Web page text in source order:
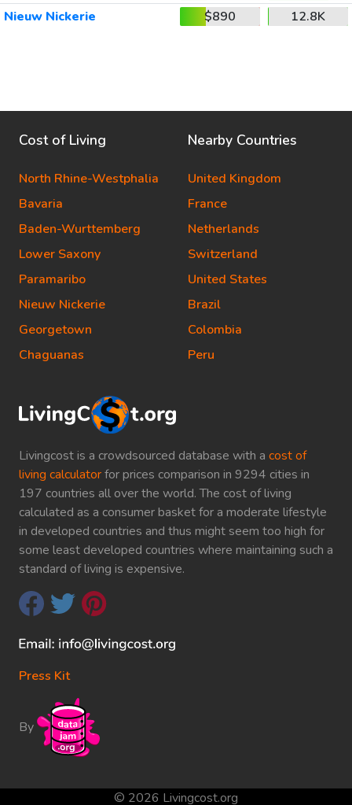
Nieuw Nickerie
$890 12.8K
Livingcost is a crowdsourced database with a cost of
living calculatorfor prices comparison in 9294 cities in
197 countries all over the world. The cost of living
calculated as a consumer basket for a moderate lifestyle
in developed countries and thus might seem too high for
some least developed countries where maintaining such a
standard of living is expensive.
Press Kit
By
Cost of Living
North Rhine-Westphalia
Bavaria
Baden-Wurttemberg
Lower Saxony
Paramaribo
Nieuw Nickerie
Georgetown
Chaguanas
Nearby Countries
United Kingdom
France
Netherlands
Switzerland
United States
Brazil
Colombia
Peru
© 2026 Livingcost.org